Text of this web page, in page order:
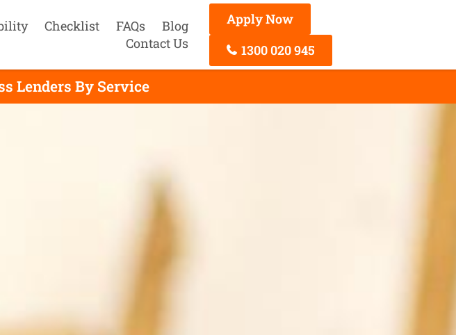
Checklist FAQs
Blog
Contact Us
Apply Now
1300 020 945
Lenders By Service